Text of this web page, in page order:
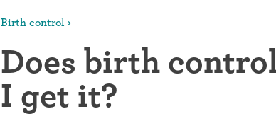
Implant (Nexplanon)
Birth control shot (Depo-
Provera)
Birth control
Does birth
I get it?